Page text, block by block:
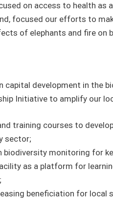
on access to health as
focused our efforts to
of elephants and fire on
development in the
Initiative to amplify our
training courses to
sector;
monitoring for
as a platform for
beneficiation for local